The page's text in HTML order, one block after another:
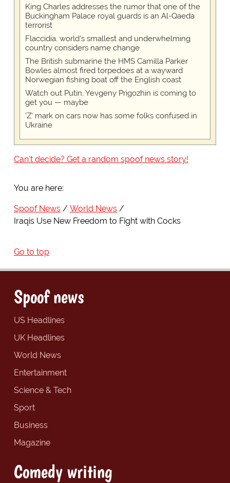
King Charles addresses the rumor that one of the
Buckingham Palace royal guards is an Al-Qaeda
terrorist
Flaccidia, world's smallest and underwhelming
country considers name change
The British submarine the HMS Camilla Parker
Bowles almost fired torpedoes at a wayward
Norwegian fishing boat off the English coast
Watch out Putin, Yevgeny Prigozhin is coming to
get you — maybe
'Z' mark on cars now has some folks confused in
Ukraine
Can't decide? Get a random spoof news story!
You are here:
Spoof News
World News
Iraqis Use New Freedom to Fight with Cocks
Go to top
Spoof news
US Headlines
UK Headlines
World News
Entertainment
Science & Tech
Sport
Business
Magazine
Comedy writing